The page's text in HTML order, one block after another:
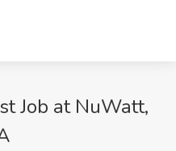
Job at NuWatt,